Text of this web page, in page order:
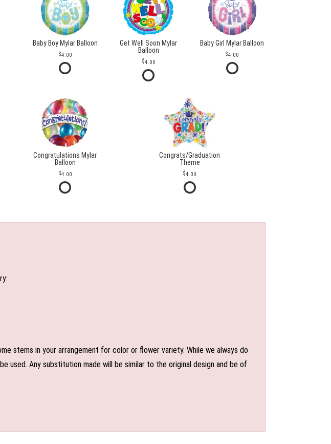
Baby Boy Mylar Balloon
4.00
Get Well Soon Mylar
Balloon
4.00
Baby Girl Mylar Balloon
4.00
Congratulations Mylar
Balloon
4.00
Congrats/Graduation
Theme
4.00
stems in your arrangement for color or flower variety. While we always do
used. Any substitution made will be similar to the original design and be of